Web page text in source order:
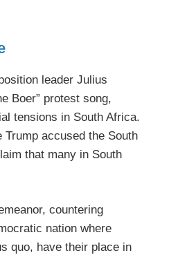
leader Julius
Boer” protest song,
tensions in South Africa.
accused the South
that many in South
countering
nation where
quo, have their place in